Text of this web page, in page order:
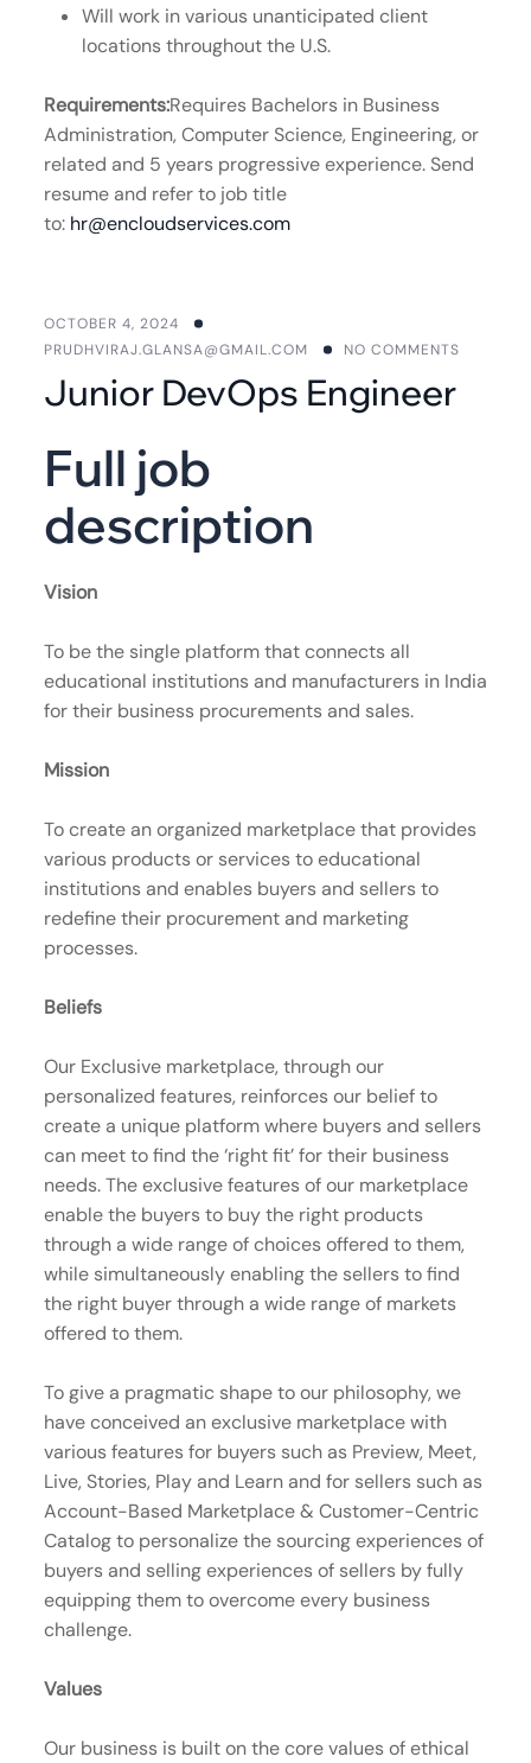
Will work in various unanticipated client
locations throughout the U.S.
Requirements:Requires Bachelors in Business
Administration, Computer Science, Engineering, or
related and 5 years progressive experience. Send
resume and refer to job title
to: hr@encloudservices.com
OCTOBER 4, 2024
PRUDHVIRAJ.GLANSA@GMAIL.COM
NO COMMENTS
Junior DevOps Engineer
Full job
description
Vision
To be the single platform that connects all
educational institutions and manufacturers in India
for their business procurements and sales.
Mission
To create an organized marketplace that provides
various products or services to educational
institutions and enables buyers and sellers to
redefine their procurement and marketing
processes.
Beliefs
Our Exclusive marketplace, through our
personalized features, reinforces our belief to
create a unique platform where buyers and sellers
can meet to find the ‘right fit’ for their business
needs. The exclusive features of our marketplace
enable the buyers to buy the right products
through a wide range of choices offered to them,
while simultaneously enabling the sellers to find
the right buyer through a wide range of markets
offered to them.
To give a pragmatic shape to our philosophy, we
have conceived an exclusive marketplace with
various features for buyers such as Preview, Meet,
Live, Stories, Play and Learn and for sellers such as
Account-Based Marketplace & Customer-Centric
Catalog to personalize the sourcing experiences of
buyers and selling experiences of sellers by fully
equipping them to overcome every business
challenge.
Values
Our business is built on the core values of ethical